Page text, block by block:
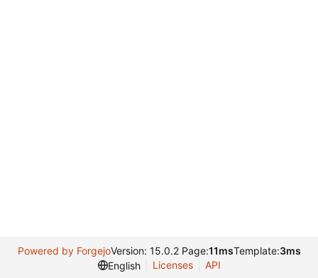
Powered by ForgejoVersion: 15.0.2 Page:11msTemplate:3ms
English
Licenses API